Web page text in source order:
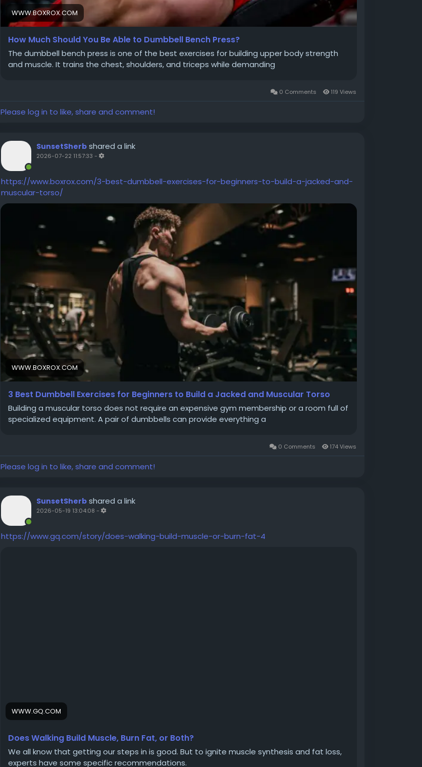
WWW.BOXROX.COM
How Much Should You Be Able to Dumbbell Bench Press?
The dumbbell bench press is one of the best exercises for building upper body strength
and muscle. It trains the chest, shoulders, and triceps while demanding
0 Comments 119 Views
Please log in to like, share and comment!
SunsetSherb shared a link
2026-07-22 11:57:33 -
https://www.boxrox.com/3-best-dumbbell-exercises-for-beginners-to-build-a-jacked-and-
muscular-torso/
WWW.BOXROX.COM
3 Best Dumbbell Exercises for Beginners to Build a Jacked and Muscular Torso
Building a muscular torso does not require an expensive gym membership or a room full of
specialized equipment. A pair of dumbbells can provide everything a
0 Comments 174 Views
Please log in to like, share and comment!
SunsetSherb shared a link
2026-05-19 13:04:08 -
https://www.gq.com/story/does-walking-build-muscle-or-burn-fat-4
WWW.GQ.COM
Does Walking Build Muscle, Burn Fat, or Both?
We all know that getting our steps in is good. But to ignite muscle synthesis and fat loss,
experts have some specific recommendations.